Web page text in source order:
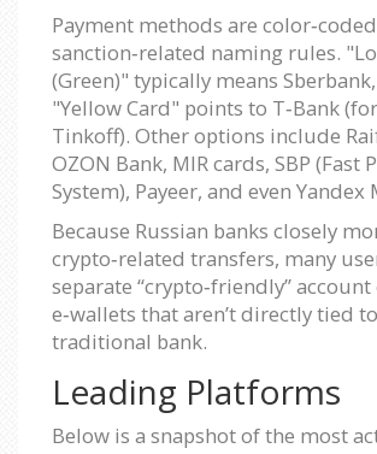
Payment methods are
sanction‑related naming rules.
(Green)" typically means
"Yellow Card" points to T‑Bank
Tinkoff). Other options include
OZON Bank, MIR cards, SBP (Fast
System), Payeer, and even Yandex
Because Russian banks closely
crypto‑related transfers, many
separate “crypto‑friendly”
e‑wallets that aren’t directly tied
traditional bank.
Leading Platforms
Below is a snapshot of the most